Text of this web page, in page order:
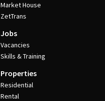
Market House
ZetTrans
Jobs
Vacancies
Skills & Training
Properties
Residential
Rental